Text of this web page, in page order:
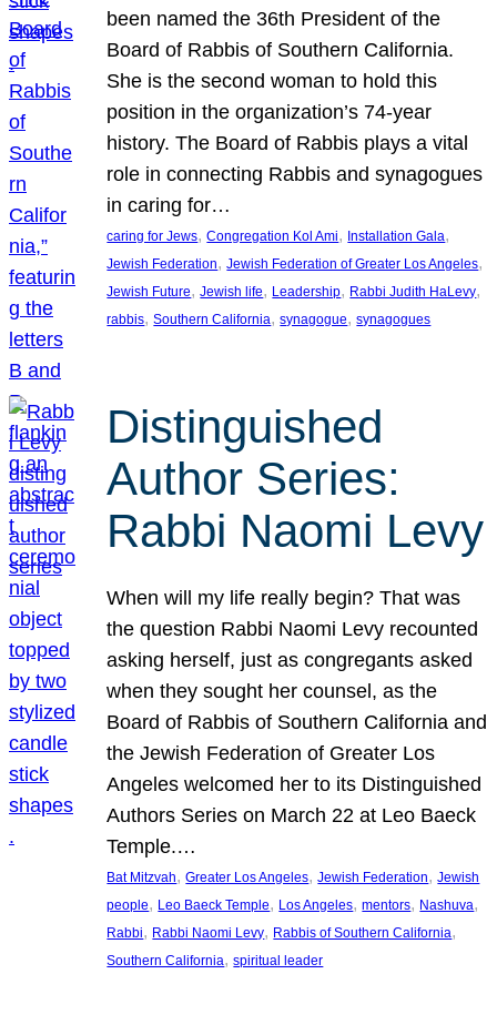
been named the 36th President of the
Board of Rabbis of Southern California.
She is the second woman to hold this
position in the organization’s 74-year
history. The Board of Rabbis plays a vital
role in connecting Rabbis and synagogues
in caring for…
caring for Jews, Congregation Kol Ami, Installation Gala
Jewish Federation, Jewish Federation of Greater Los Angeles
Jewish Future, Jewish life, Leadership, Rabbi Judith HaLevy
rabbis, Southern California, synagogue, synagogues
Distinguished
Author Series:
Rabbi Naomi Levy
When will my life really begin? That was
the question Rabbi Naomi Levy recounted
asking herself, just as congregants asked
when they sought her counsel, as the
Board of Rabbis of Southern California and
the Jewish Federation of Greater Los
Angeles welcomed her to its Distinguished
Authors Series on March 22 at Leo Baeck
Temple.…
Bat Mitzvah, Greater Los Angeles, Jewish Federation, Jewish
people, Leo Baeck Temple, Los Angeles, mentors, Nashuva
Rabbi, Rabbi Naomi Levy, Rabbis of Southern California
Southern California, spiritual leader